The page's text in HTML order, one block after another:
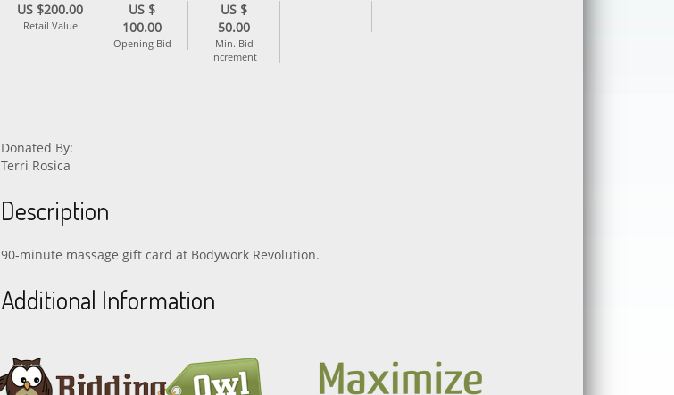
US $200.00
Retail Value
US $
100.00
Opening Bid
US $
50.00
Min. Bid
Increment
Donated By:
Terri Rosica
Description
90-minute massage gift card at Bodywork Revolution.
Additional Information